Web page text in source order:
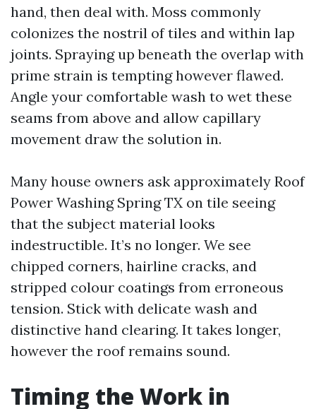
hand, then deal with. Moss commonly
colonizes the nostril of tiles and within lap
joints. Spraying up beneath the overlap with
prime strain is tempting however flawed.
Angle your comfortable wash to wet these
seams from above and allow capillary
movement draw the solution in.
Many house owners ask approximately Roof
Power Washing Spring TX on tile seeing
that the subject material looks
indestructible. It’s no longer. We see
chipped corners, hairline cracks, and
stripped colour coatings from erroneous
tension. Stick with delicate wash and
distinctive hand clearing. It takes longer,
however the roof remains sound.
Timing the Work in